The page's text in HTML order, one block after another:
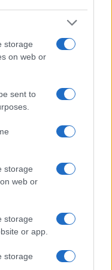
storage
on web or
sent to
storage
web or
storage
or app.
storage
In contrast, the
LCD for framing. That
an optional
summarizes some
X Vario and
LCD
LCD
Touch
3.0 / 920 fixed
3.0 / 1240
3.0 / 1040